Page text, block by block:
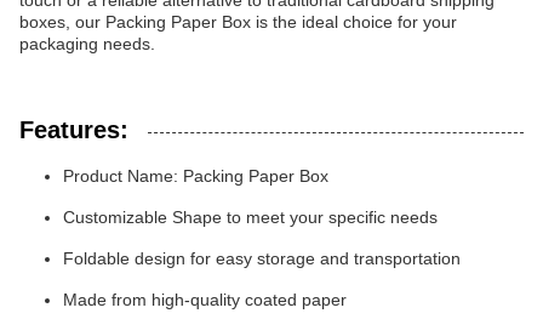
boxes, our Packing Paper Box is the ideal choice for your
packaging needs.
Features:
Product Name: Packing Paper Box
Customizable Shape to meet your specific needs
Foldable design for easy storage and transportation
Made from high-quality coated paper